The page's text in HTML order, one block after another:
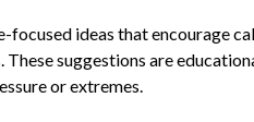
ideas that encourage
suggestions are
or extremes.